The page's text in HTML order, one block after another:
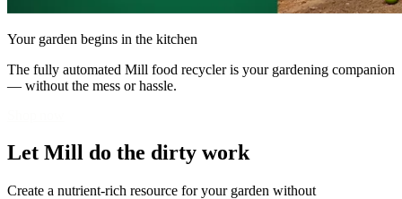
Your garden begins in the kitchen
The fully automated Mill food recycler is your gardening companion
— without the mess or hassle.
Let Mill do the dirty work
Create a nutrient-rich resource for your garden without